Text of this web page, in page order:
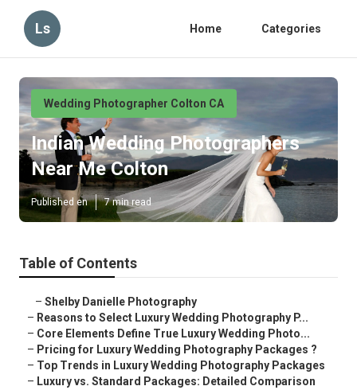
Ls Home Categories
Wedding Photographer Colton CA
Indian Wedding Photographers
Near Me Colton
Published en 7 min read
Table of Contents
– Shelby Danielle Photography
– Reasons to Select Luxury Wedding Photography P...
– Core Elements Define True Luxury Wedding Photo...
– Pricing for Luxury Wedding Photography Packages ?
– Top Trends in Luxury Wedding Photography Packages
– Luxury vs. Standard Packages: Detailed Comparison